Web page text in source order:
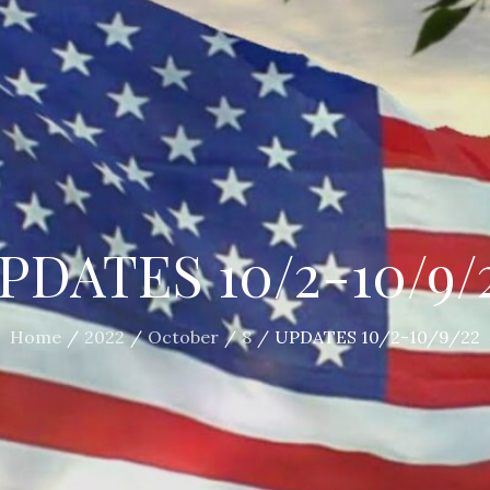
10/2-10/9/
Home 2022 October 8 UPDATES 10/2-10/9/22